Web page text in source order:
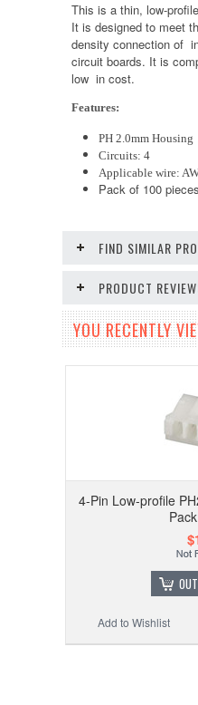
This is a thin, low-
It is designed to meet
density connection of
circuit boards. It is
low in cost.
Features:
PH 2.0mm Housing
Circuits: 4
Applicable wire:
Pack of 100 pieces
FIND SIMILAR
PRODUCT
YOU RECENTLY
4-Pin Low-profile
Add to Wishlist